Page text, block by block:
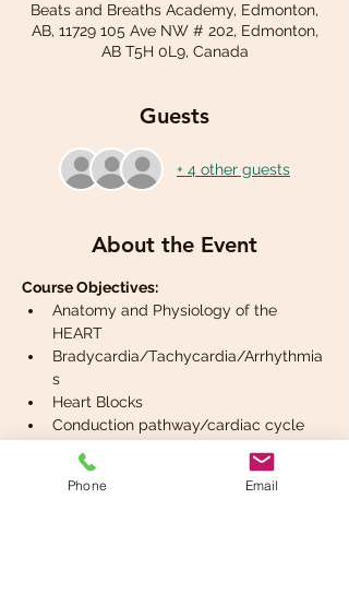
Beats and Breaths Academy, Edmonton,
AB, 11729 105 Ave NW # 202, Edmonton,
AB T5H 0L9, Canada
Guests
+ 4 other guests
About the Event
Course Objectives:
Anatomy and Physiology of the
HEART
Bradycardia/Tachycardia/Arrhythmia
s
Heart Blocks
Conduction pathway/cardiac cycle
Phone Email